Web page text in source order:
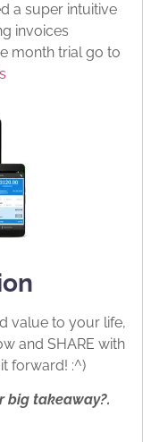
a super intuitive
invoices
month trial go to
value to your life,
and SHARE with
forward! :^)
big takeaway?.